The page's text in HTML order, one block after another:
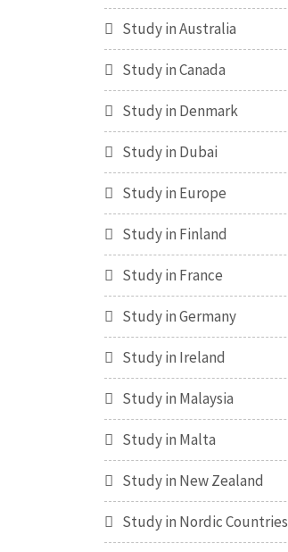
Study in Australia
Study in Canada
Study in Denmark
Study in Dubai
Study in Europe
Study in Finland
Study in France
Study in Germany
Study in Ireland
Study in Malaysia
Study in Malta
Study in New Zealand
Study in Nordic Countries